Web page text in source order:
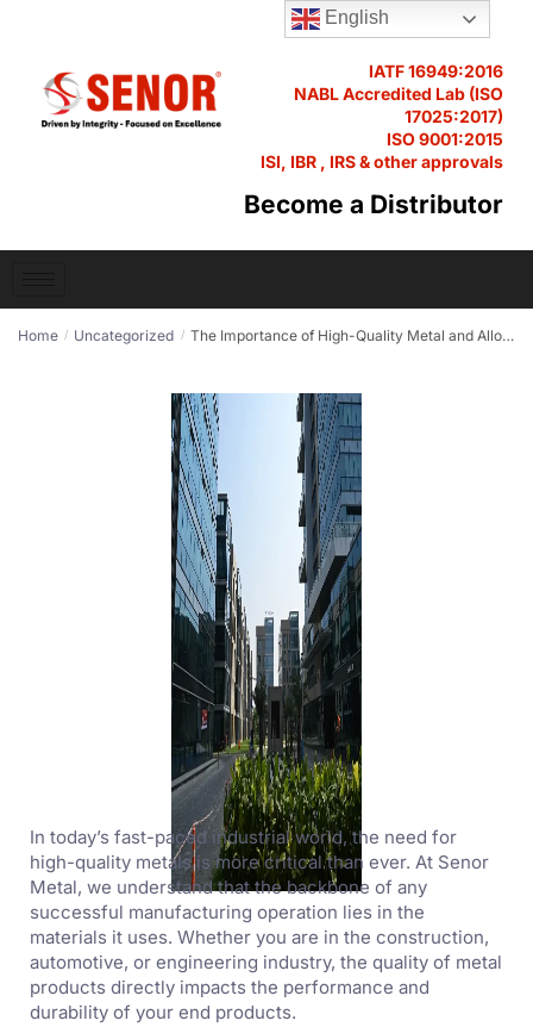
IATF 16949:2016
NABL Accredited Lab (ISO
17025:2017)
ISO 9001:2015
ISI, IBR , IRS & other approvals
Become a Distributor
Home / Uncategorized / The Importance of High-Quality Metal and Alloys in Modern Manufacturing
In today’s fast-paced industrial world, the need for
high-quality metals is more critical than ever. At Senor
Metal, we understand that the backbone of any
successful manufacturing operation lies in the
materials it uses. Whether you are in the construction,
automotive, or engineering industry, the quality of metal
products directly impacts the performance and
durability of your end products.
English